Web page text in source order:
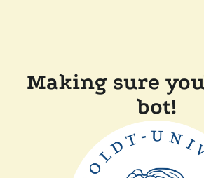
Making sure
bot!